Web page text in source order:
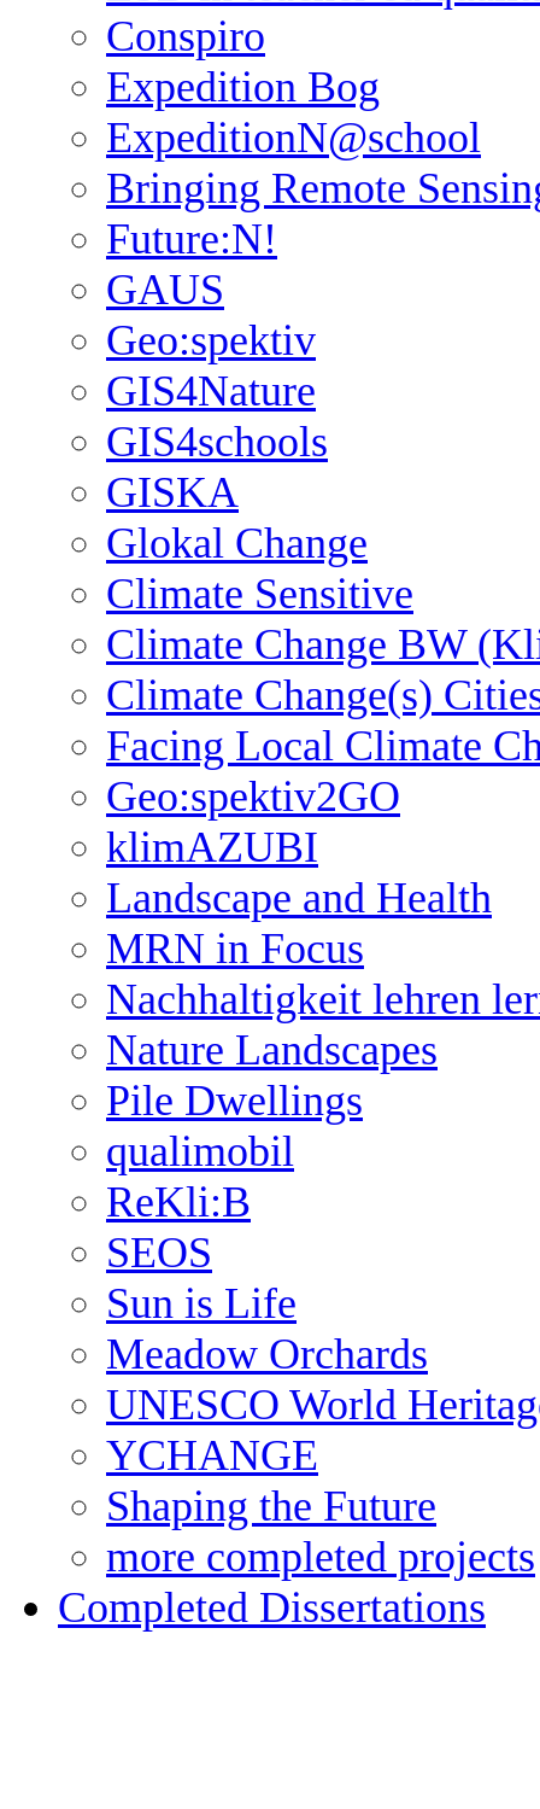
Conspiro
Expedition Bog
ExpeditionN@school
Bringing Remote
Future:N!
GAUS
Geo:spektiv
GIS4Nature
GIS4schools
GISKA
Glokal Change
Climate Sensitive
Climate Change BW
Climate Change(s)
Facing Local Climate
Geo:spektiv2GO
klimAZUBI
Landscape and Health
MRN in Focus
Nachhaltigkeit lehren
Nature Landscapes
Pile Dwellings
qualimobil
ReKli:B
SEOS
Sun is Life
Meadow Orchards
UNESCO World
YCHANGE
Shaping the Future
more completed projects
Completed Dissertations